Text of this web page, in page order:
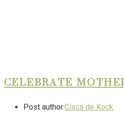
CELEBRATE
Post author:Cisca de Kock